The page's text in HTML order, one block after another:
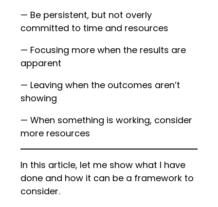
— Be persistent, but not overly
committed to time and resources
— Focusing more when the results are
apparent
— Leaving when the outcomes aren’t
showing
— When something is working, consider
more resources
In this article, let me show what I have
done and how it can be a framework to
consider.